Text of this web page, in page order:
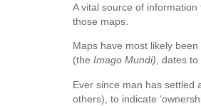
A vital source of
those maps.
Maps have most likely
(the Imago Mundi), dates
Ever since man has settled
others), to indicate